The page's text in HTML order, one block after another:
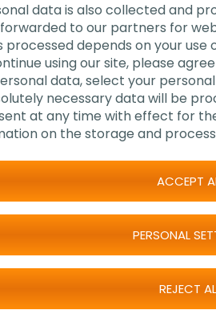
data is also collected and
to our partners for
processed depends on your use
using our site, please
data, select your
necessary data will be
at any time with effect for
on the storage and
ACCEPT
PERSONAL
REJECT